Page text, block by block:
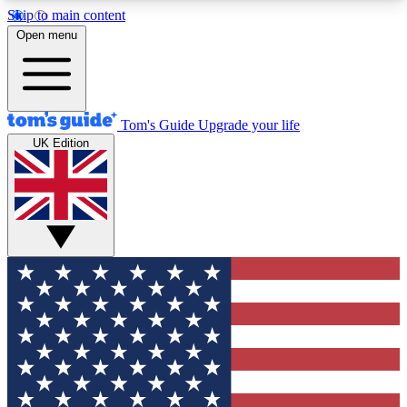
Skip to main content
12
MEMBER FEATURES
Exclusive Newsletters
Tech news direct to your inbox
GET CLUB ACCESS QUICK
For the fastest way to join Tom's Guide Club enter
your email below. We'll send you a confirmation
and sign you up to our newsletter to keep you
updated on all the latest news.
Open menu
Tom's Guide Upgrade your life
UK Edition